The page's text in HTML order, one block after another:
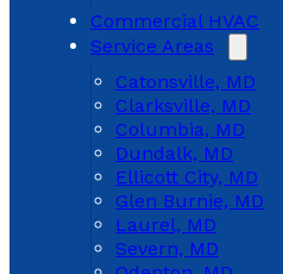
Commercial HVAC
Service Areas
Catonsville, MD
Clarksville, MD
Columbia, MD
Dundalk, MD
Ellicott City, MD
Glen Burnie, MD
Laurel, MD
Severn, MD